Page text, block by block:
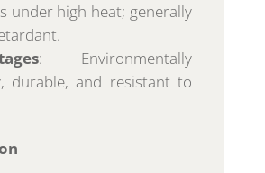
under high heat; generally
: Environmentally
durable, and resistant to